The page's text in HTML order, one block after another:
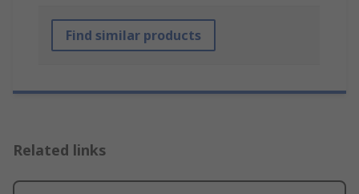
Find similar products
Related links